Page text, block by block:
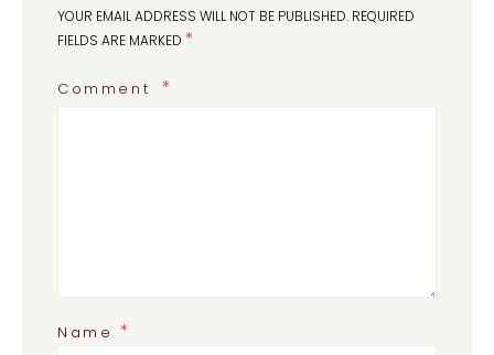
YOUR EMAIL ADDRESS WILL NOT BE PUBLISHED. REQUIRED
FIELDS ARE MARKED *
Comment
Name*